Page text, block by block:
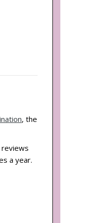
, the
a year.